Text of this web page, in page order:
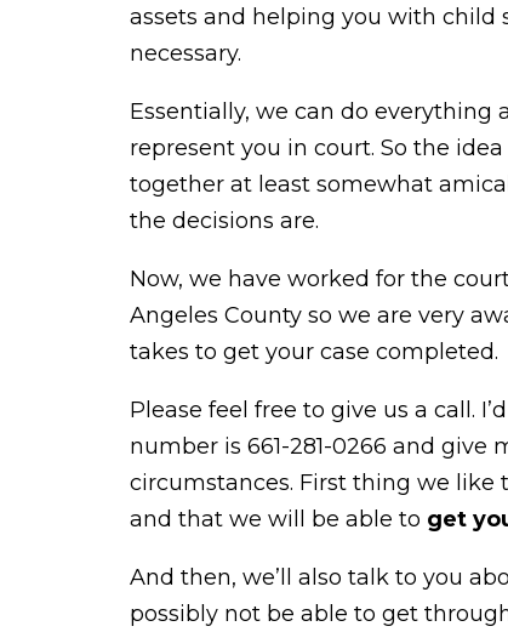
assets and helping you with child
necessary.
Essentially, we can do everything
represent you in court. So the
together at least somewhat
the decisions are.
Now, we have worked for the
Angeles County so we are very
takes to get your case completed.
Please feel free to give us a call.
number is 661-281-0266 and give
circumstances. First thing we like
and that we will be able to get
And then, we’ll also talk to you
possibly not be able to get